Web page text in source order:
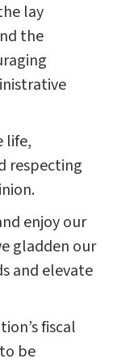
lay
the
life,
respecting
enjoy our
gladden our
and elevate
fiscal
be